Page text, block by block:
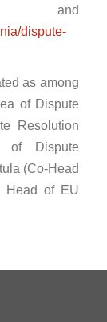
dispute-
as among
of Dispute
Resolution
of Dispute
(Co-Head
Head of EU